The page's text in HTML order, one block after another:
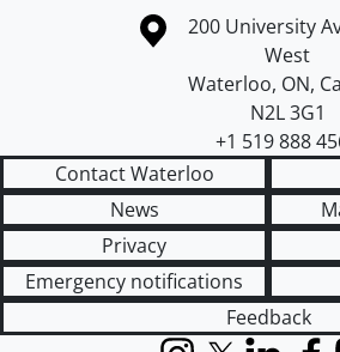
Information about the University of
Campus map
200 University
West
Waterloo, ON,
N2L 3G1
+1 519 888
Contact Waterloo
News
Privacy
Emergency notifications
Feedback